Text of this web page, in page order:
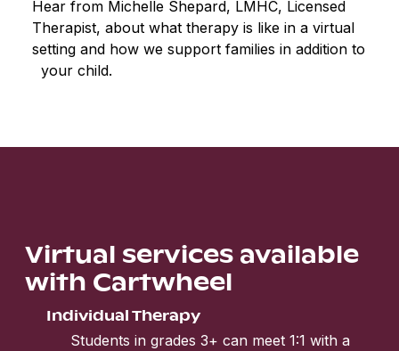
Hear from Michelle Shepard, LMHC, Licensed
Therapist, about what therapy is like in a virtual
setting and how we support families in addition to
your child.
Virtual services available
with Cartwheel
Individual Therapy
Students in grades 3+ can meet 1:1 with a